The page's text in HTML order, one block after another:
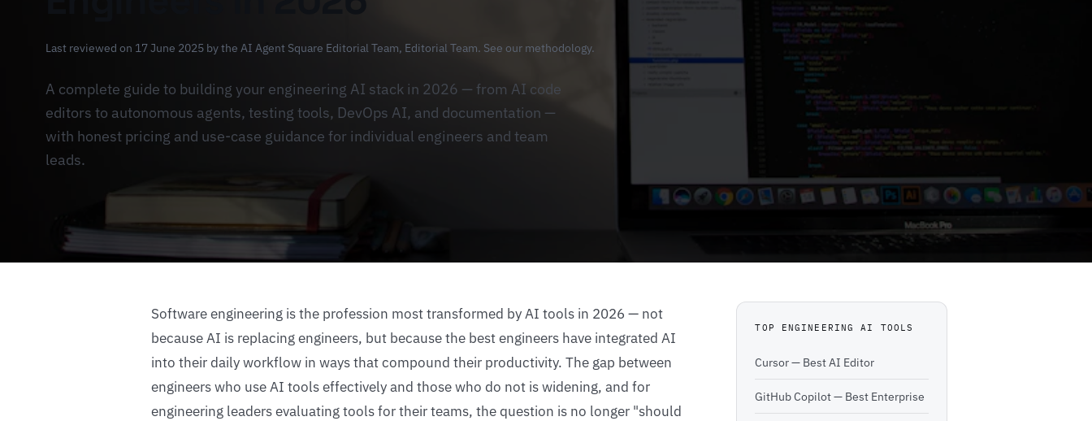
Last reviewed on 17 June 2025 bythe AI Agent Square Editorial Team, Editorial Team. See our methodology.
A complete guide to building your engineering AI stack in 2026 — from AI code
editors to autonomous agents, testing tools, DevOps AI, and documentation —
with honest pricing and use-case guidance for individual engineers and team
leads.
Software engineering is the profession most transformed by AI tools in 2026 — not
because AI is replacing engineers, but because the best engineers have integrated AI
into their daily workflow in ways that compound their productivity. The gap between
engineers who use AI tools effectively and those who do not is widening, and for
engineering leaders evaluating tools for their teams, the question is no longer "should
TOP ENGINEERING AI TOOLS
Cursor — Best AI Editor
GitHub Copilot — Best Enterprise